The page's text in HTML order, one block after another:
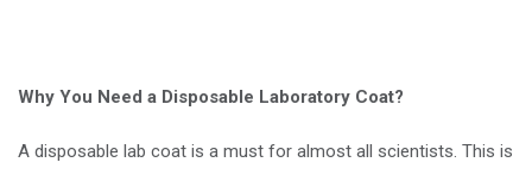
Why You Need a Disposable Laboratory Coat?
A disposable lab coat is a must for almost all scientists. This is